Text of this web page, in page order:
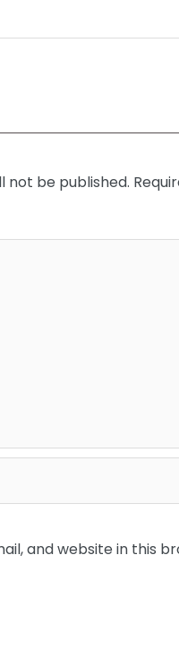
not be published.
and website in this